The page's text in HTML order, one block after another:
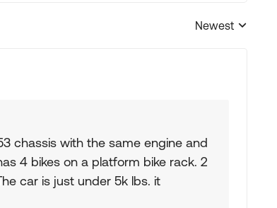
Replies sorted by
Newest
chassis with the same engine and
4 bikes on a platform bike rack. 2
car is just under 5k lbs. it